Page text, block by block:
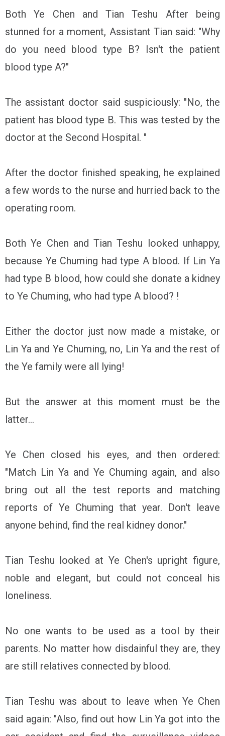
Both Ye Chen and Tian Teshu After being
stunned for a moment, Assistant Tian said: "Why
do you need blood type B? Isn't the patient
blood type A?"
The assistant doctor said suspiciously: "No, the
patient has blood type B. This was tested by the
doctor at the Second Hospital. "
After the doctor finished speaking, he explained
a few words to the nurse and hurried back to the
operating room.
Both Ye Chen and Tian Teshu looked unhappy,
because Ye Chuming had type A blood. If Lin Ya
had type B blood, how could she donate a kidney
to Ye Chuming, who had type A blood? !
Either the doctor just now made a mistake, or
Lin Ya and Ye Chuming, no, Lin Ya and the rest of
the Ye family were all lying!
But the answer at this moment must be the
latter...
Ye Chen closed his eyes, and then ordered:
"Match Lin Ya and Ye Chuming again, and also
bring out all the test reports and matching
reports of Ye Chuming that year. Don't leave
anyone behind, find the real kidney donor."
Tian Teshu looked at Ye Chen's upright figure,
noble and elegant, but could not conceal his
loneliness.
No one wants to be used as a tool by their
parents. No matter how disdainful they are, they
are still relatives connected by blood.
Tian Teshu was about to leave when Ye Chen
said again: "Also, find out how Lin Ya got into the